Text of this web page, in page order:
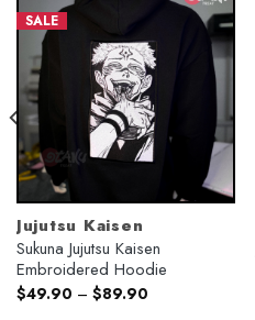
SALE
Jujutsu Kaisen
Sukuna Jujutsu Kaisen
Embroidered Hoodie
$49.90 – $89.90